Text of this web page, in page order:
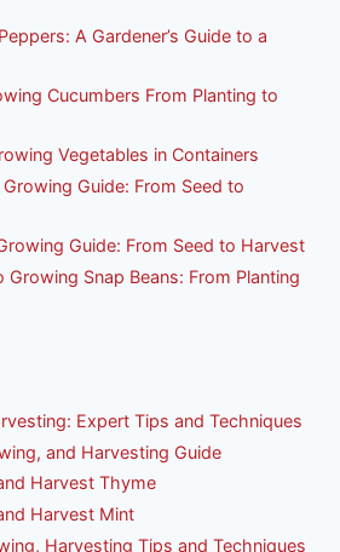
A Gardener’s Guide to a
Cucumbers From Planting to
Vegetables in Containers
Guide: From Seed to
Guide: From Seed to Harvest
Snap Beans: From Planting
Expert Tips and Techniques
and Harvesting Guide
Harvest Thyme
Harvest Mint
Harvesting Tips and Techniques